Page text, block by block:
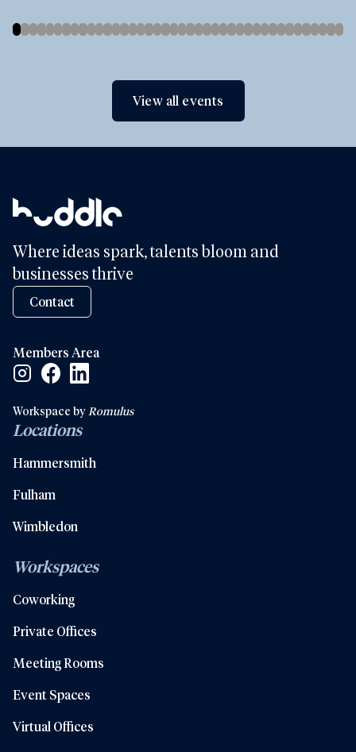
View all events
Where ideas spark, talents bloom and
businesses thrive
Contact
Members Area
Instagram Social Link
Facebook Social Link
Linkedin Social Link
Workspace by Romulus
Locations
Hammersmith
Fulham
Wimbledon
Workspaces
Coworking
Private Offices
Meeting Rooms
Event Spaces
Virtual Offices